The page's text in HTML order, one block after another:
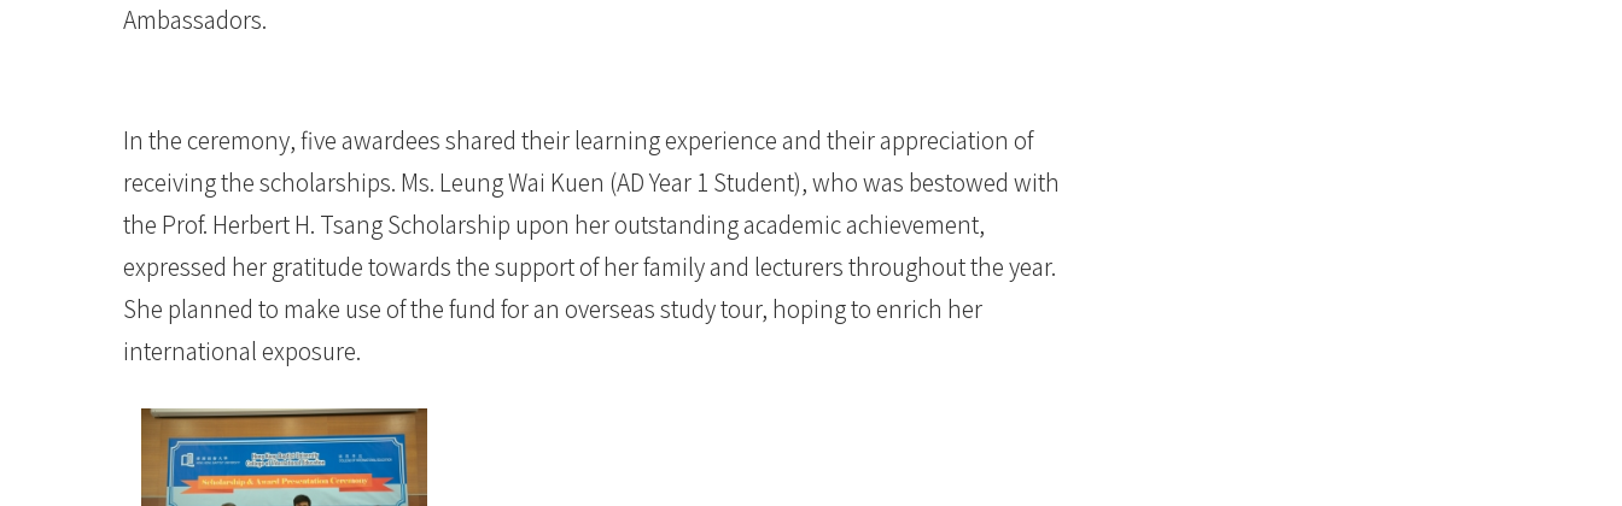
Ambassadors.
In the ceremony, five awardees shared their learning experience and their appreciation of
receiving the scholarships. Ms. Leung Wai Kuen (AD Year 1 Student), who was bestowed with
the Prof. Herbert H. Tsang Scholarship upon her outstanding academic achievement,
expressed her gratitude towards the support of her family and lecturers throughout the year.
She planned to make use of the fund for an overseas study tour, hoping to enrich her
international exposure.